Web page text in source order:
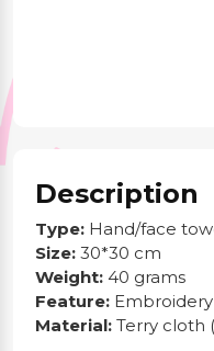
Description
Type: Hand/face
Size: 30*30 cm
Weight: 40 grams
Feature:
Material: Terry cloth